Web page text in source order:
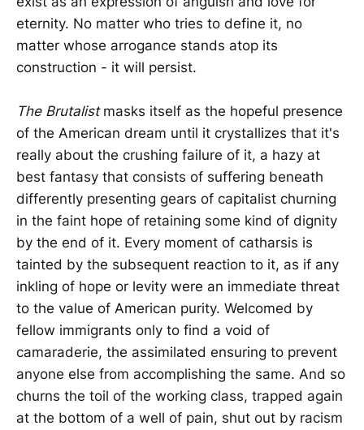
eternity. No matter who tries to define it, no
matter whose arrogance stands atop its
construction - it will persist.
The Brutalist masks itself as the hopeful presence
of the American dream until it crystallizes that it's
really about the crushing failure of it, a hazy at
best fantasy that consists of suffering beneath
differently presenting gears of capitalist churning
in the faint hope of retaining some kind of dignity
by the end of it. Every moment of catharsis is
tainted by the subsequent reaction to it, as if any
inkling of hope or levity were an immediate threat
to the value of American purity. Welcomed by
fellow immigrants only to find a void of
camaraderie, the assimilated ensuring to prevent
anyone else from accomplishing the same. And so
churns the toil of the working class, trapped again
at the bottom of a well of pain, shut out by racism